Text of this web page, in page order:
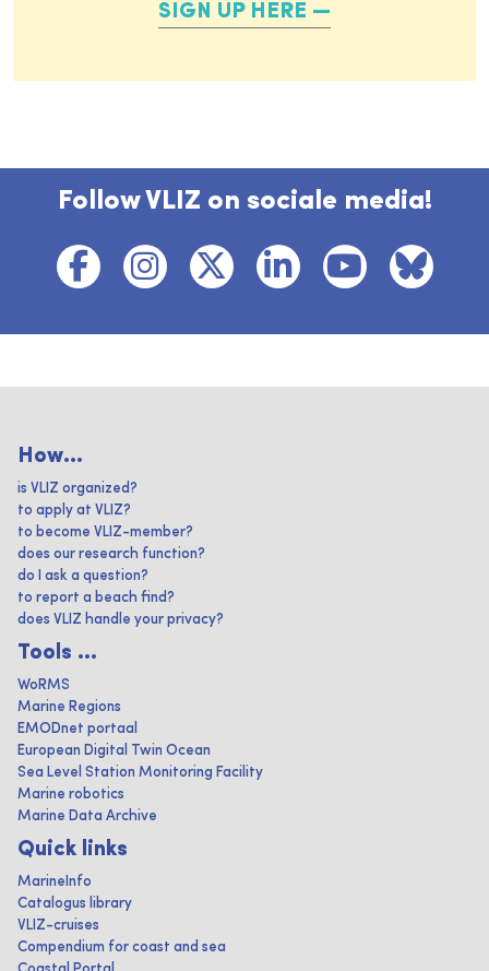
SIGN UP HERE
Follow VLIZ on sociale media!
How...
is VLIZ organized?
to apply at VLIZ?
to become VLIZ-member?
does our research function?
do I ask a question?
to report a beach find?
does VLIZ handle your privacy?
Tools ...
WoRMS
Marine Regions
EMODnet portaal
European Digital Twin Ocean
Sea Level Station Monitoring Facility
Marine robotics
Marine Data Archive
Quick links
MarineInfo
Catalogus library
VLIZ-cruises
Compendium for coast and sea